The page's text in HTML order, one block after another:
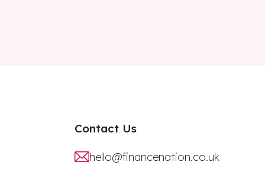
Contact Us
hello@financenation.co.uk